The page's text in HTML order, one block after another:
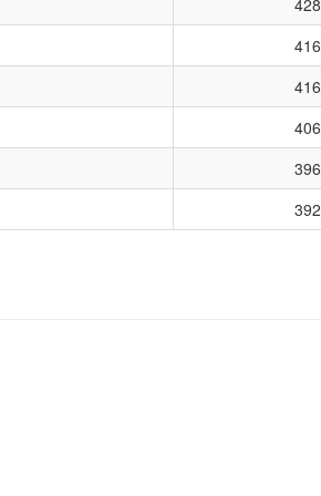
428
416
416
406
396
392